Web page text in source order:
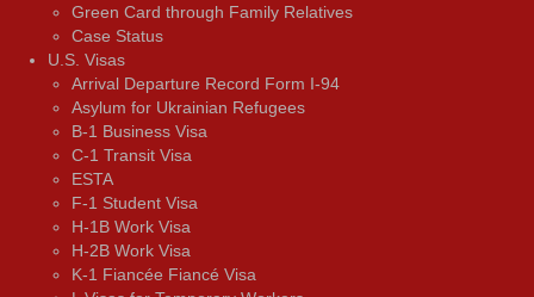
Green Card through Family Relatives
Case Status
U.S. Visas
Arrival Departure Record Form I-94
Asylum for Ukrainian Refugees
B-1 Business Visa
C-1 Transit Visa
ESTA
F-1 Student Visa
H-1B Work Visa
H-2B Work Visa
K-1 Fiancée Fiancé Visa